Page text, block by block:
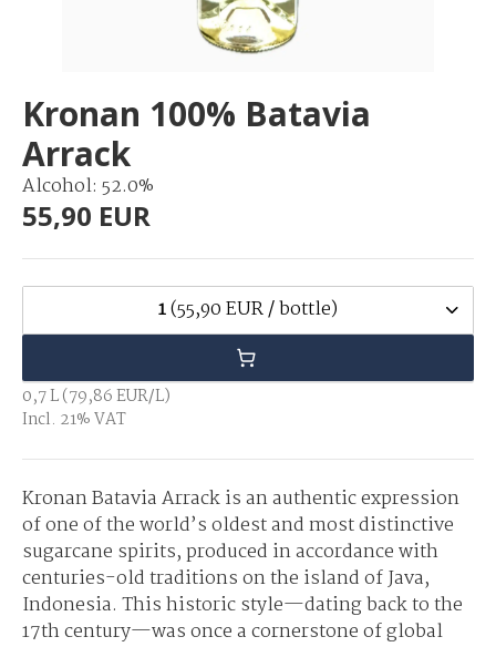
Kronan 100% Batavia
Arrack
Alcohol: 52.0%
55,90 EUR
1(55,90 EUR / bottle)
0,7 L (79,86 EUR/L)
Incl. 21% VAT
Kronan Batavia Arrack is an authentic expression
of one of the world’s oldest and most distinctive
sugarcane spirits, produced in accordance with
centuries-old traditions on the island of Java,
Indonesia. This historic style—dating back to the
17th century—was once a cornerstone of global